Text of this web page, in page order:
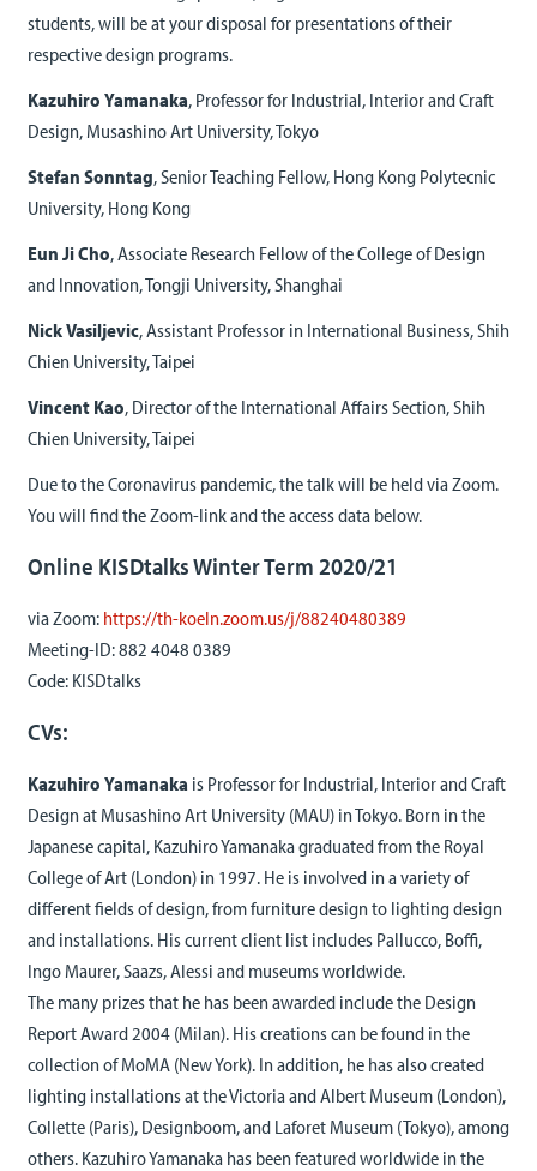
students, will be at your disposal for presentations of their
respective design programs.
Kazuhiro Yamanaka, Professor for Industrial, Interior and Craft
Design, Musashino Art University, Tokyo
Stefan Sonntag, Senior Teaching Fellow, Hong Kong Polytecnic
University, Hong Kong
Eun Ji Cho, Associate Research Fellow of the College of Design
and Innovation, Tongji University, Shanghai
Nick Vasiljevic, Assistant Professor in International Business, Shih
Chien University, Taipei
Vincent Kao, Director of the International Affairs Section, Shih
Chien University, Taipei
Due to the Coronavirus pandemic, the talk will be held via Zoom.
You will find the Zoom-link and the access data below.
Online KISDtalks Winter Term 2020/21
via Zoom: https://th-koeln.zoom.us/j/88240480389
Meeting-ID: 882 4048 0389
Code: KISDtalks
CVs:
Kazuhiro Yamanakais Professor for Industrial, Interior and Craft
Design at Musashino Art University (MAU) in Tokyo. Born in the
Japanese capital, Kazuhiro Yamanaka graduated from the Royal
College of Art (London) in 1997. He is involved in a variety of
different fields of design, from furniture design to lighting design
and installations. His current client list includes Pallucco, Boffi,
Ingo Maurer, Saazs, Alessi and museums worldwide.
The many prizes that he has been awarded include the Design
Report Award 2004 (Milan). His creations can be found in the
collection of MoMA (New York). In addition, he has also created
lighting installations at the Victoria and Albert Museum (London),
Collette (Paris), Designboom, and Laforet Museum (Tokyo), among
others. Kazuhiro Yamanaka has been featured worldwide in the